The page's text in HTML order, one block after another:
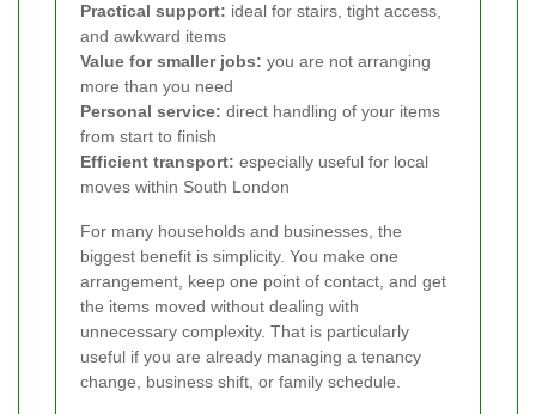
Practical support: ideal for stairs, tight access,
and awkward items
Value for smaller jobs: you are not arranging
more than you need
Personal service: direct handling of your items
from start to finish
Efficient transport: especially useful for local
moves within South London
For many households and businesses, the
biggest benefit is simplicity. You make one
arrangement, keep one point of contact, and get
the items moved without dealing with
unnecessary complexity. That is particularly
useful if you are already managing a tenancy
change, business shift, or family schedule.